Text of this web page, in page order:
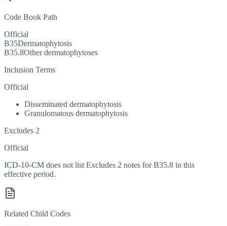
Code Book Path
Official
B35Dermatophytosis
B35.8Other dermatophytoses
Inclusion Terms
Official
Disseminated dermatophytosis
Granulomatous dermatophytosis
Excludes 2
Official
ICD-10-CM does not list Excludes 2 notes for B35.8 in this
effective period.
Related Child Codes